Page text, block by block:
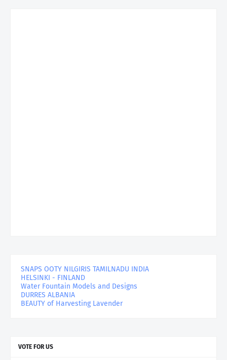
SNAPS OOTY NILGIRIS TAMILNADU INDIA
HELSINKI - FINLAND
Water Fountain Models and Designs
DURRES ALBANIA
BEAUTY of Harvesting Lavender
VOTE FOR US